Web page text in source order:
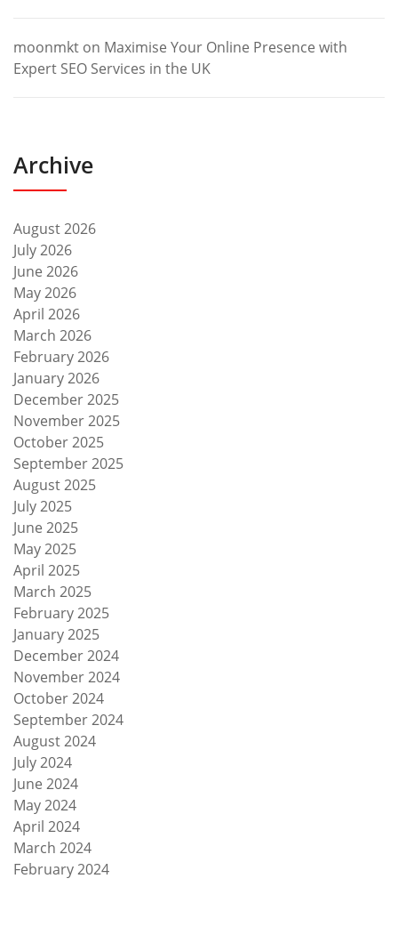
moonmkt on Maximise Your Online Presence with
Expert SEO Services in the UK
Archive
August 2026
July 2026
June 2026
May 2026
April 2026
March 2026
February 2026
January 2026
December 2025
November 2025
October 2025
September 2025
August 2025
July 2025
June 2025
May 2025
April 2025
March 2025
February 2025
January 2025
December 2024
November 2024
October 2024
September 2024
August 2024
July 2024
June 2024
May 2024
April 2024
March 2024
February 2024